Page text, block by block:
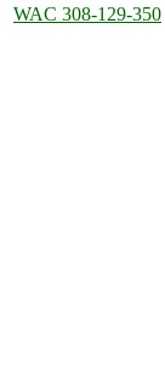
WAC 308-129-350